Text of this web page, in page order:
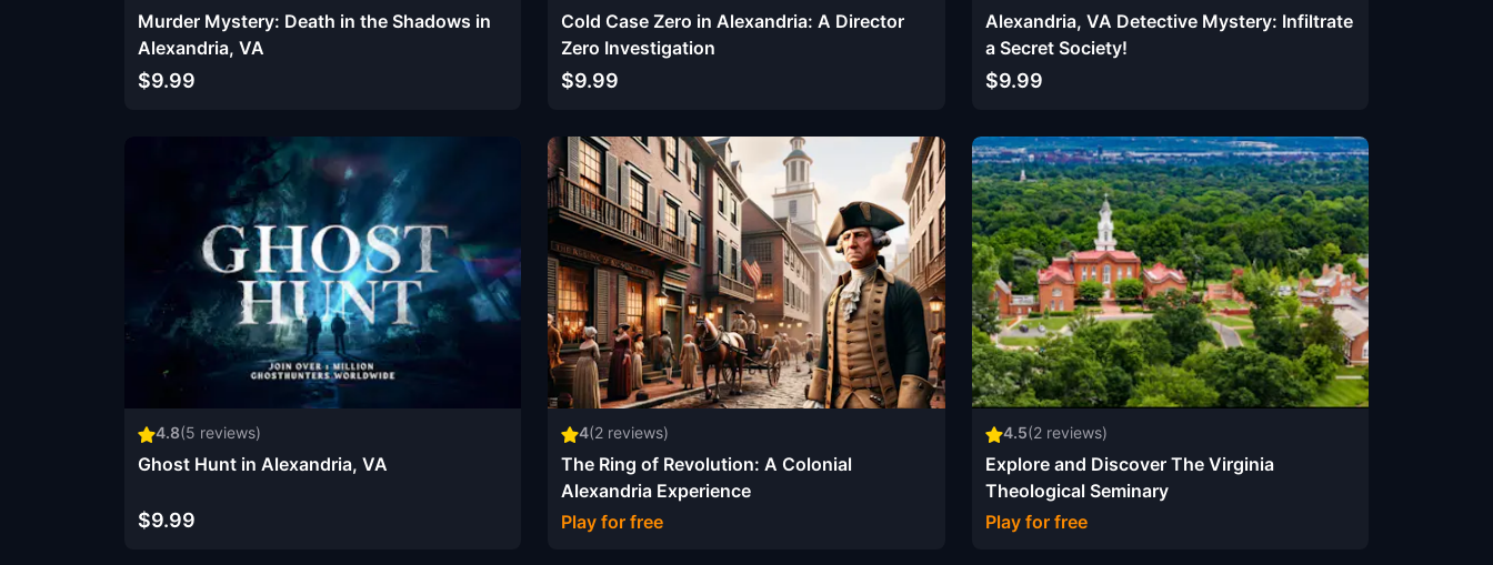
Murder Mystery: Death in the Shadows in
Alexandria, VA
$9.99
Cold Case Zero in Alexandria: A Director
Zero Investigation
$9.99
Alexandria, VA Detective Mystery: Infiltrate
a Secret Society!
$9.99
4.8(5 reviews)
Ghost Hunt in Alexandria, VA
$9.99
4(2 reviews)
The Ring of Revolution: A Colonial
Alexandria Experience
Play for free
4.5(2reviews)
Explore and Discover The Virginia
Theological Seminary
Play for free